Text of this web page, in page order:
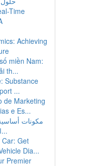
Time
Achieving
miền Nam:
th...
Substance
...
de Marketing
e Es...
مكونات
العناية بالبشرة : ا...
Get
Dia...
Premier